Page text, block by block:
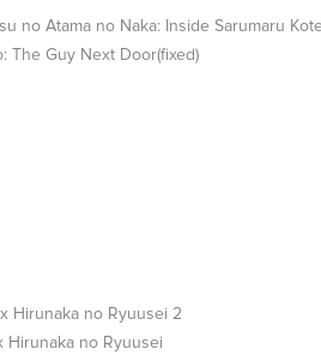
no Atama no Naka: Inside Sarumaru
The Guy Next Door(fixed)
Hirunaka no Ryuusei 2
Hirunaka no Ryuusei